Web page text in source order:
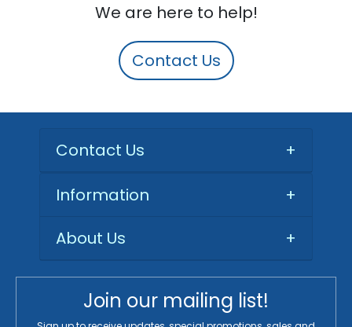
We are here to help!
Contact Us
Contact Us +
Information
+
About Us
+
Join our mailing list!